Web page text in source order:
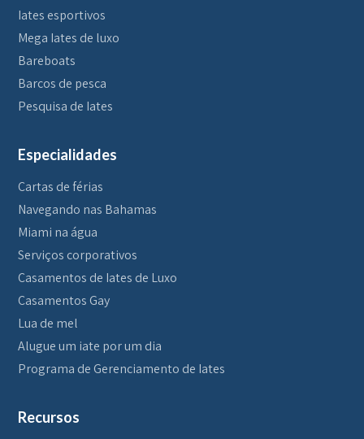
Iates esportivos
Mega Iates de luxo
Bareboats
Barcos de pesca
Pesquisa de Iates
Especialidades
Cartas de férias
Navegando nas Bahamas
Miami na água
Serviços corporativos
Casamentos de Iates de Luxo
Casamentos Gay
Lua de mel
Alugue um iate por um dia
Programa de Gerenciamento de Iates
Recursos